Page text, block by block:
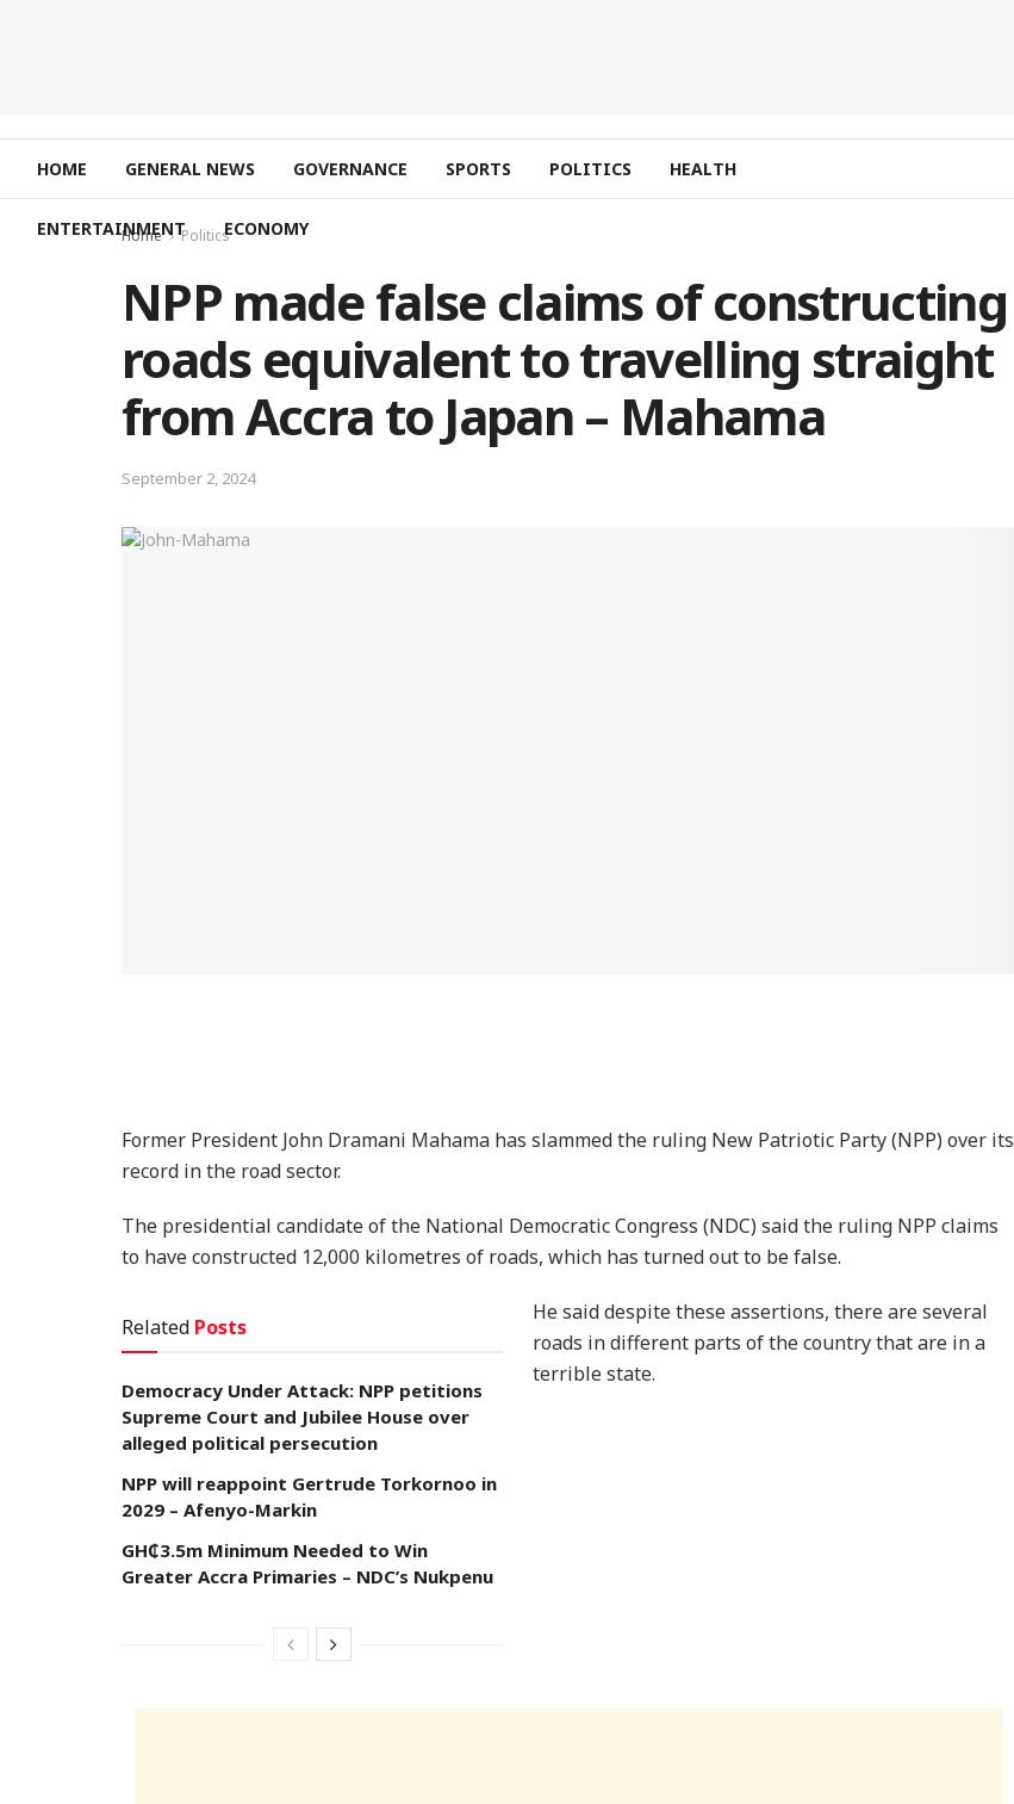
HOME GENERAL NEWS GOVERNANCE SPORTS POLITICS HEALTH
ENTERTAINMENT ECONOMY
Home Politics
NPP made false claims of constructing
roads equivalent to travelling straight
from Accra to Japan – Mahama
September 2, 2024
Former President John Dramani Mahama has slammed the ruling New Patriotic Party (NPP) over its
record in the road sector.
The presidential candidate of the National Democratic Congress (NDC) said the ruling NPP claims
to have constructed 12,000 kilometres of roads, which has turned out to be false.
Related Posts
Democracy Under Attack: NPP petitions
Supreme Court and Jubilee House over
alleged political persecution
NPP will reappoint Gertrude Torkornoo in
2029 – Afenyo-Markin
GH₵3.5m Minimum Needed to Win
Greater Accra Primaries – NDC’s Nukpenu
He said despite these assertions, there are several
roads in different parts of the country that are in a
terrible state.